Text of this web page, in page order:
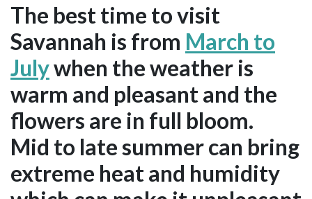
The best time to visit
Savannah is from March to
Julywhen the weather is
warm and pleasant and the
flowers are in full bloom.
Mid to late summer can bring
extreme heat and humidity